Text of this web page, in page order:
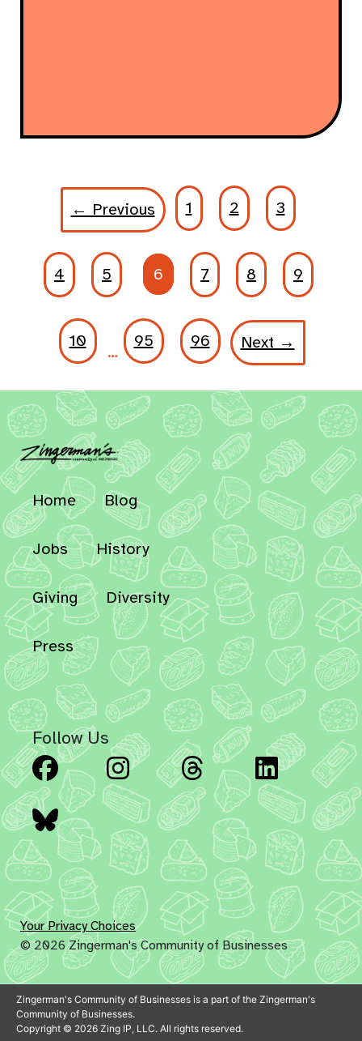
← Previous 1 2 3
4 5 6 7 8 9
10
…
95 96 Next →
Home Blog
Jobs History
Giving Diversity
Press
Follow Us
Facebook Instagram Threads
Bluesky
Your Privacy Choices
© 2026 Zingerman's Community of Businesses
Zingerman's Community of Businesses is a part of the Zingerman's
Community of Businesses.
Copyright © 2026 Zing IP, LLC. All rights reserved.